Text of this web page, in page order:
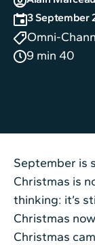
3 September
Omni-
9 min 40
September is
Christmas is
thinking: it’s
Christmas
Christmas